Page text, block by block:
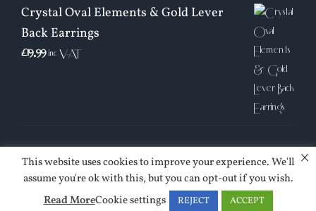
Crystal Oval Elements & Gold Lever
Back Earrings
£19.99 inc VAT
| © Copyright 2026 | Jessica Sinclair | All Rights Reserved |
This website uses cookies to improve your experience. We'll
assume you're ok with this, but you can opt-out if you wish.
Read MoreCookie settings REJECT ACCEPT
×